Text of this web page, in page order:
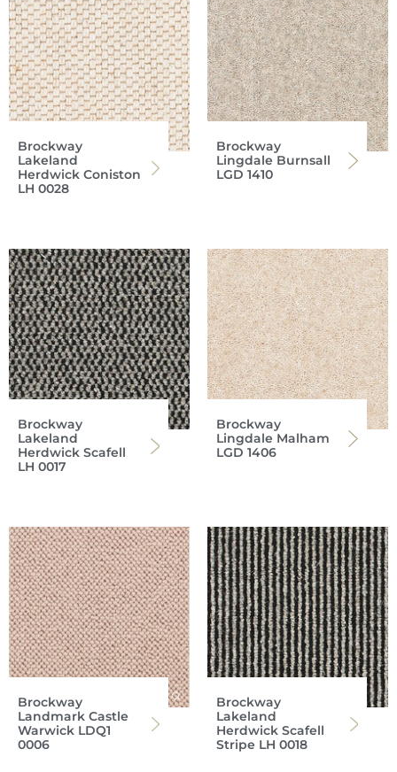
Brockway
Lakeland
Herdwick Coniston
LH 0028
Brockway
Lingdale Burnsall
LGD 1410
Brockway
Lakeland
Herdwick Scafell
LH 0017
Brockway
Lingdale Malham
LGD 1406
Brockway
Landmark Castle
Warwick LDQ1
0006
Brockway
Lakeland
Herdwick Scafell
Stripe LH 0018